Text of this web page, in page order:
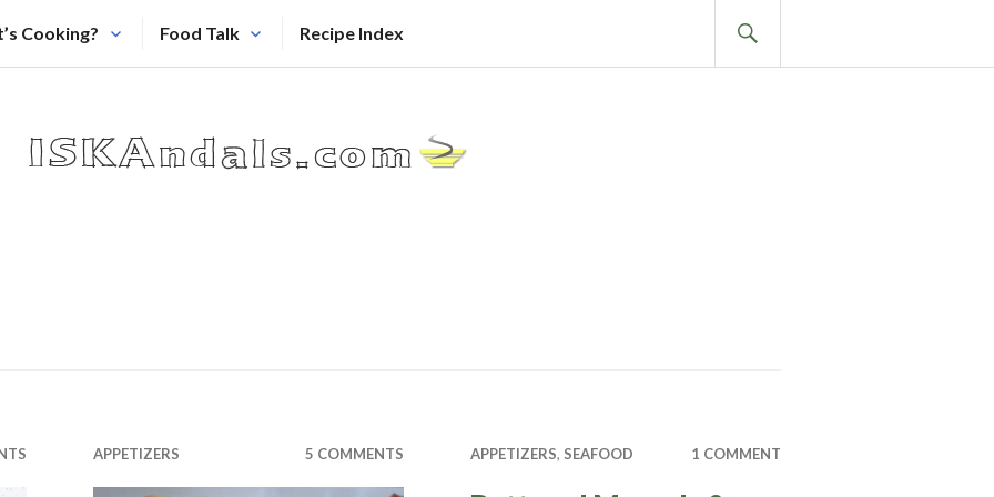
Cooking? Food Talk Recipe Index
APPETIZERS 5 COMMENTS APPETIZERS, SEAFOOD 1 COMMENT